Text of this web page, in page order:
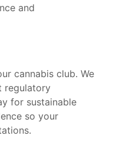
and
cannabis club. We
regulatory
for sustainable
so your